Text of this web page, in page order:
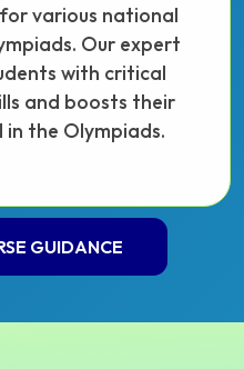
various national
Our expert
with critical
and boosts their
the Olympiads.
GUIDANCE